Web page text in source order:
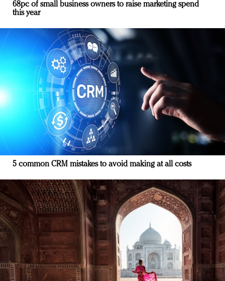
68pc of small business owners to raise marketing spend
this year
5 common CRM mistakes to avoid making at all costs